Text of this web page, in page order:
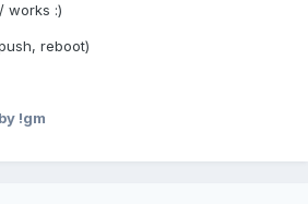
works :)
reboot)
by !gm